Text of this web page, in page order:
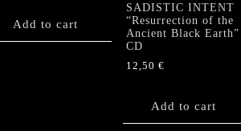
Add to cart
SADISTIC INTENT
“Resurrection of the
Ancient Black Earth”
CD
12,50 €
Add to cart